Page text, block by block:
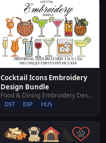
Cocktail Icons Embroidery
Design Bundle
Food & Dining Embroidery Designs
DST EXP HUS